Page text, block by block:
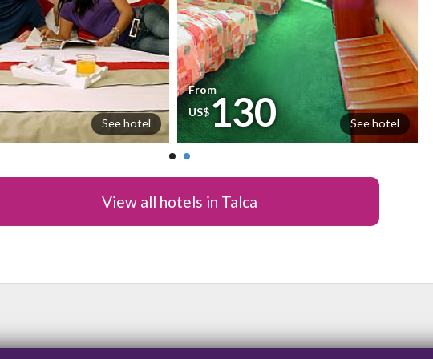
See hotel See hotel
From
US$130
View all hotels in Talca